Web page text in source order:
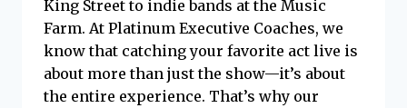
King Street to indie bands at the Music
Farm. At Platinum Executive Coaches, we
know that catching your favorite act live is
about more than just the show—it’s about
the entire experience. That’s why our